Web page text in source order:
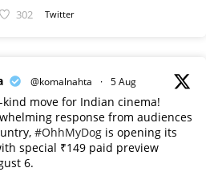
302 Twitter
@komalnahta · 5 Aug
move for Indian cinema!
response from audiences
#OhhMyDog is opening its
special ₹149 paid preview
6.